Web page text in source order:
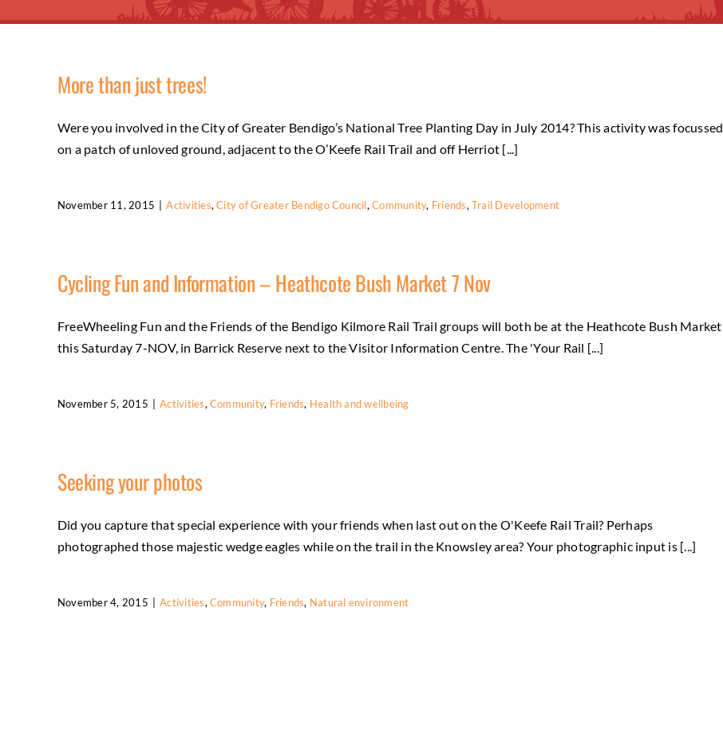
More than just trees!
Were you involved in the City of Greater Bendigo’s National Tree Planting Day in July 2014? This activity was focussed
on a patch of unloved ground, adjacent to the O’Keefe Rail Trail and off Herriot [...]
November 11, 2015 Activities,City of Greater Bendigo Council,Community, Friends, Trail Development
Cycling Fun and Information – Heathcote Bush Market 7 Nov
FreeWheeling Fun and the Friends of the Bendigo Kilmore Rail Trail groups will both be at the Heathcote Bush Market
this Saturday 7-NOV, in Barrick Reserve next to the Visitor Information Centre. The 'Your Rail [...]
November 5, 2015 Activities, Community, Friends, Health and wellbeing
Seeking your photos
Did you capture that special experience with your friends when last out on the O'Keefe Rail Trail? Perhaps
photographed those majestic wedge eagles while on the trail in the Knowsley area? Your photographic input is [...]
November 4, 2015 Activities, Community, Friends, Natural environment